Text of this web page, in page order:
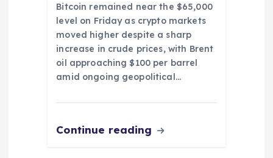
Bitcoin remained near the $65,000
level on Friday as crypto markets
moved higher despite a sharp
increase in crude prices, with Brent
oil approaching $100 per barrel
amid ongoing geopolitical…
Continue reading